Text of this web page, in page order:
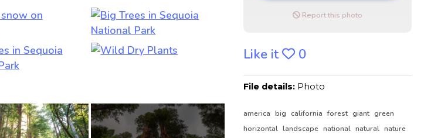
Report this photo
Like it 0
File details: Photo
america big california forest giant green
horizontal landscape national natural nature